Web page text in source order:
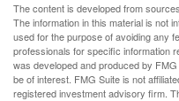
The content is developed from
The information in this material is not
used for the purpose of avoiding any
professionals for specific information
was developed and produced by
be of interest. FMG Suite is not
registered investment advisory firm.